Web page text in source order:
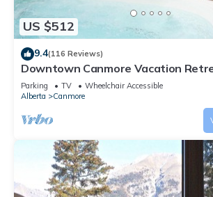
US $512
9.4(116 Reviews)
Downtown Canmore Vacation
top Hot Tub
Parking TV
Wheelchair Accessible
Alberta
Canmore